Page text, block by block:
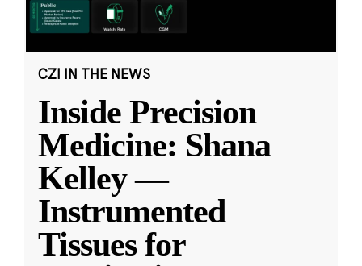
CZI IN THE NEWS
Inside Precision
Medicine: Shana
Kelley —
Instrumented
Tissues for